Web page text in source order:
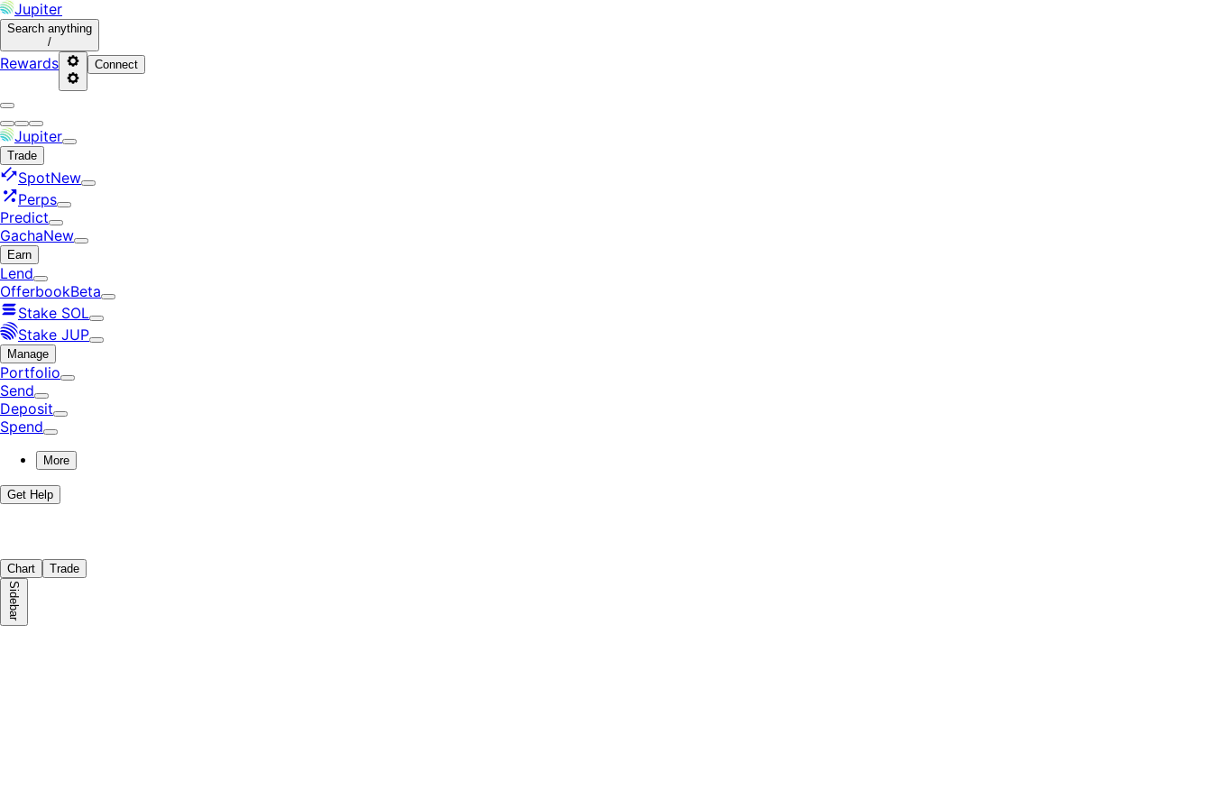
Jupiter
Search anything
/
Rewards Connect
Jupiter
Trade
SpotNew
Perps
Predict
GachaNew
Earn
Lend
OfferbookBeta
Stake SOL
Stake JUP
Manage
Portfolio
Send
Deposit
Spend
More
Get Help
Chart Trade
Sidebar